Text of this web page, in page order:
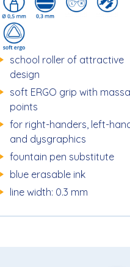
school roller of attractive
design
soft ERGO grip with
points
for right-handers, left-
and dysgraphics
fountain pen substitute
blue erasable ink
line width: 0.3 mm